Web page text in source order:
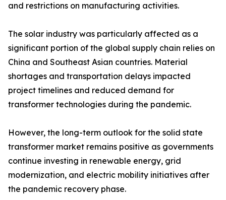
and restrictions on manufacturing activities.
The solar industry was particularly affected as a
significant portion of the global supply chain relies on
China and Southeast Asian countries. Material
shortages and transportation delays impacted
project timelines and reduced demand for
transformer technologies during the pandemic.
However, the long-term outlook for the solid state
transformer market remains positive as governments
continue investing in renewable energy, grid
modernization, and electric mobility initiatives after
the pandemic recovery phase.